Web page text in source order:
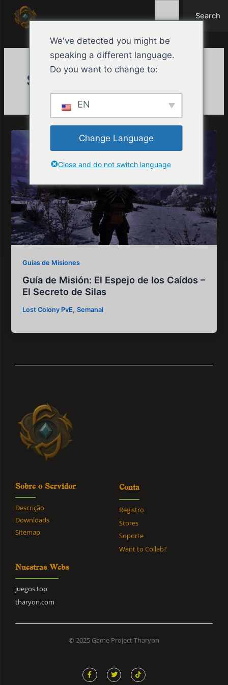
Search
Semanal
Guías de Misiones
Guía de Misión: El Espejo de los Caídos –
El Secreto de Silas
Lost Colony PvE,Semanal
Sobre o Servidor
Descrição
Downloads
Sitemap
Conta
Registro
Stores
Soporte
Want to Collab?
Nuestras Webs
juegos.top
tharyon.com
© 2025 Game Project Tharyon
F
a
c
T
w
i
T
i
k
We've detected you might be
speaking a different language.
Do you want to change to:
EN
Change Language
Close and do not switch language